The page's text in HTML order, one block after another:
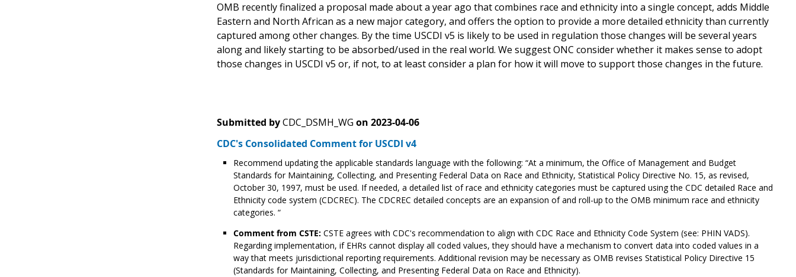
OMB recently finalized a proposal made about a year ago that combines race and ethnicity into a single concept, adds Middle
Eastern and North African as a new major category, and offers the option to provide a more detailed ethnicity than currently
captured among other changes. By the time USCDI v5 is likely to be used in regulation those changes will be several years
along and likely starting to be absorbed/used in the real world. We suggest ONC consider whether it makes sense to adopt
those changes in USCDI v5 or, if not, to at least consider a plan for how it will move to support those changes in the future.
Submitted by CDC_DSMH_WG on 2023-04-06
CDC's Consolidated Comment for USCDI v4
Recommend updating the applicable standards language with the following: “At a minimum, the Office of Management and Budget
Standards for Maintaining, Collecting, and Presenting Federal Data on Race and Ethnicity, Statistical Policy Directive No. 15, as revised,
October 30, 1997, must be used. If needed, a detailed list of race and ethnicity categories must be captured using the CDC detailed Race and
Ethnicity code system (CDCREC). The CDCREC detailed concepts are an expansion of and roll-up to the OMB minimum race and ethnicity
categories. “
Comment from CSTE: CSTE agrees with CDC's recommendation to align with CDC Race and Ethnicity Code System (see: PHIN VADS).
Regarding implementation, if EHRs cannot display all coded values, they should have a mechanism to convert data into coded values in a
way that meets jurisdictional reporting requirements. Additional revision may be necessary as OMB revises Statistical Policy Directive 15
(Standards for Maintaining, Collecting, and Presenting Federal Data on Race and Ethnicity).